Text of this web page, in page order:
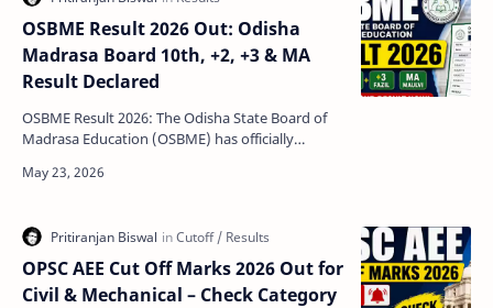
OSBME Result 2026 Out: Odisha
Madrasa Board 10th, +2, +3 & MA
Result Declared
OSBME Result 2026: The Odisha State Board of
Madrasa Education (OSBME) has officially
2026 for differe…
OPSC AEE Cut Off Marks 2026 Out for
Civil & Mechanical – Check Category